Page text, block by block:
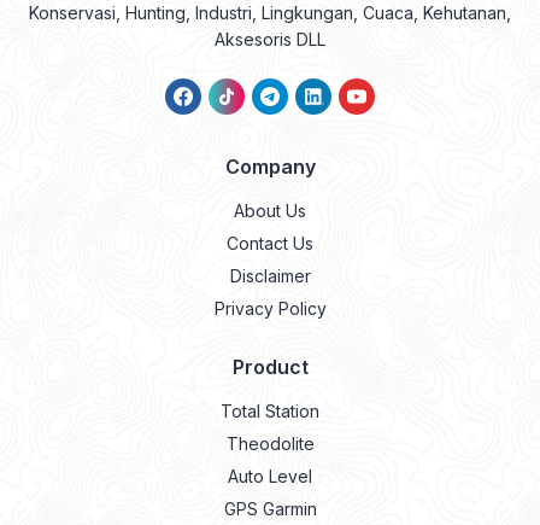
Konservasi, Hunting, Industri, Lingkungan, Cuaca, Kehutanan,
Aksesoris DLL
Company
About Us
Contact Us
Disclaimer
Privacy Policy
Product
Total Station
Theodolite
Auto Level
GPS Garmin